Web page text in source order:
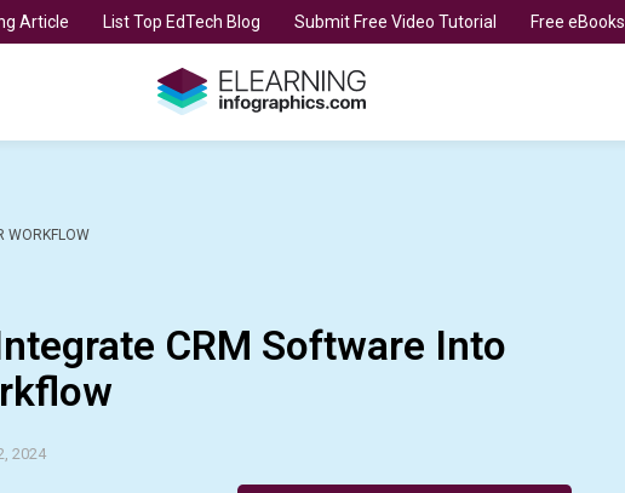
Article List Top EdTech Blog Submit Free Video Tutorial Free eBooks
WORKFLOW
CRM Software Into
2024